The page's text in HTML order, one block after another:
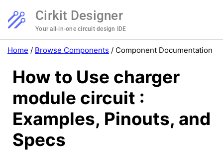
Cirkit Designer
Your all-in-one circuit design IDE
Home / Browse Components / Component Documentation
How to Use charger
module circuit :
Examples, Pinouts, and
Specs